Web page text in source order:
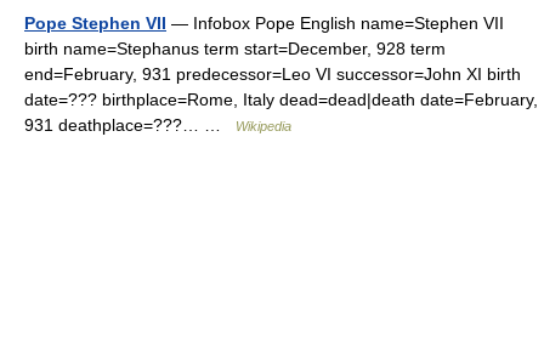
Pope Stephen VII — Infobox Pope English name=Stephen VII
birth name=Stephanus term start=December, 928 term
end=February, 931 predecessor=Leo VI successor=John XI birth
date=??? birthplace=Rome, Italy dead=dead|death date=February,
931 deathplace=???… …
Wikipedia